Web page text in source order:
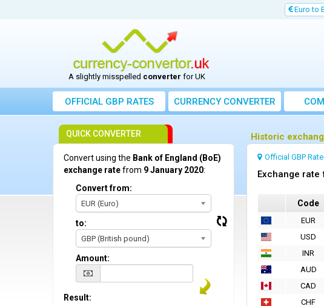
Euro to
A slightly misspelled converter for UK
OFFICIAL GBP RATES CURRENCYCONVERTER
Historic
Official GBP
Exchange
Code
EUR
USD
INR
AUD
CAD
CHF
QUICK CONVERTER
Convert using the Bank of England (BoE)
exchange ratefrom 9 January 2020:
Convert from:
EUR (Euro)
to:
GBP (British pound)
Amount:
Result: